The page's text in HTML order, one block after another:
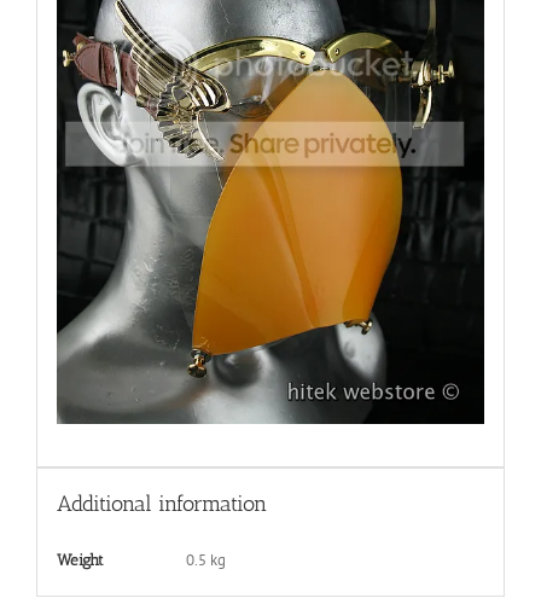
Additional information
Weight 0.5 kg